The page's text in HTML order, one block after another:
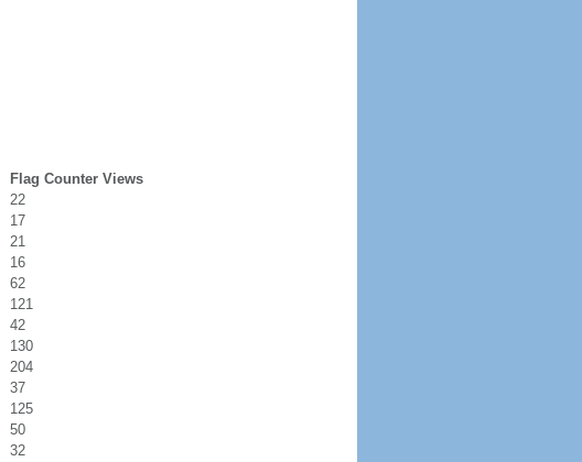
Flag Counter Views
22
17
21
16
62
121
42
130
204
37
125
50
32